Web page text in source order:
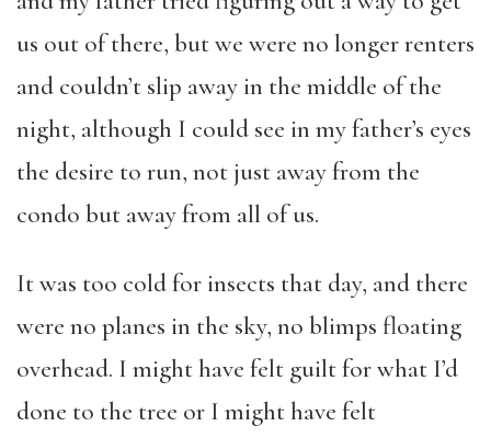
us out of there, but we were no longer renters
and couldn’t slip away in the middle of the
night, although I could see in my father’s eyes
the desire to run, not just away from the
condo but away from all of us.
It was too cold for insects that day, and there
were no planes in the sky, no blimps floating
overhead. I might have felt guilt for what I’d
done to the tree or I might have felt